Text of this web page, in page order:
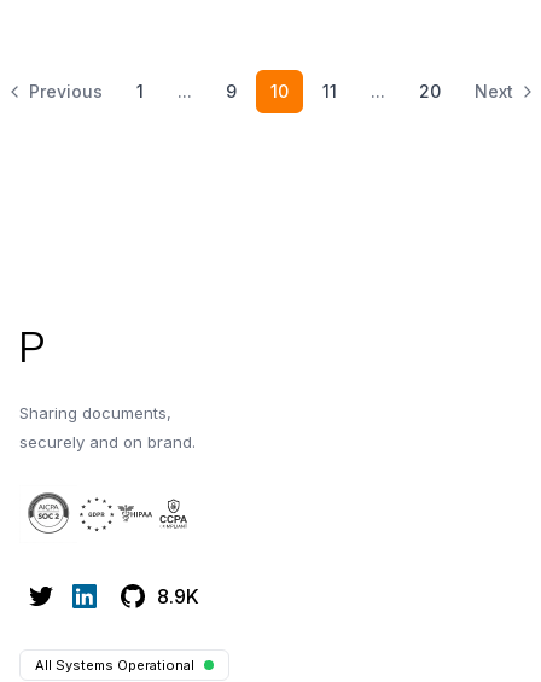
Previous 1 ... 9 10 11 ... 20 Next
P
Sharing documents,
securely and on brand.
8.9K
All Systems Operational